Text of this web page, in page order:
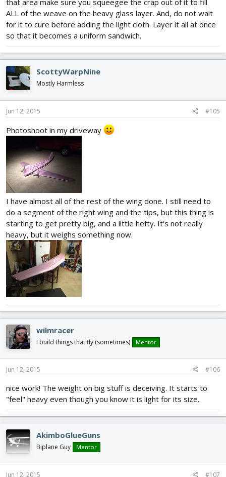
that area make sure you squeegee the crap out of it to fill
ALL of the weave on the heavy glass layer. And, do not wait
for it to cure before adding the light cloth. Layer it all at once
so that it becomes a uniform sandwich.
ScottyWarpNine
Mostly Harmless
Jun 12, 2015 #105
Photoshoot in my driveway
I have almost all of the rest of the wing done. I still need to
do a segment of the right wing and the tips, but this thing is
starting to get pretty big, and a little hefty. It's not really
heavy, but it weighs something now.
wilmracer
I build things that fly (sometimes) Mentor
Jun 12, 2015 #106
nice work! The weight on big stuff is deceiving. It starts to
"feel" heavy even though you know it is light for its size.
AkimboGlueGuns
Biplane Guy Mentor
Jun 12, 2015 #107